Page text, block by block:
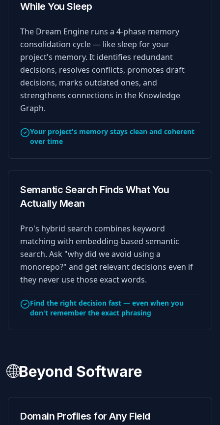
While You Sleep
The Dream Engine runs a 4-phase memory
consolidation cycle — like sleep for your
project's memory. It identifies redundant
decisions, resolves conflicts, promotes draft
decisions, marks outdated ones, and
strengthens connections in the Knowledge
Graph.
Your project's memory stays clean and coherent
over time
Semantic Search Finds What You
Actually Mean
Pro's hybrid search combines keyword
matching with embedding-based semantic
search. Ask "why did we avoid using a
monorepo?" and get relevant decisions even if
they never use those exact words.
Find the right decision fast — even when you
don't remember the exact phrasing
🌐Beyond Software
Domain Profiles for Any Field